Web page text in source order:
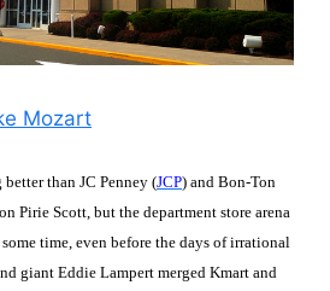
Mozart
than JC Penney (JCP) and Bon-Ton
Pirie Scott, but the department store arena
time, even before the days of irrational
giant Eddie Lampert merged Kmart and